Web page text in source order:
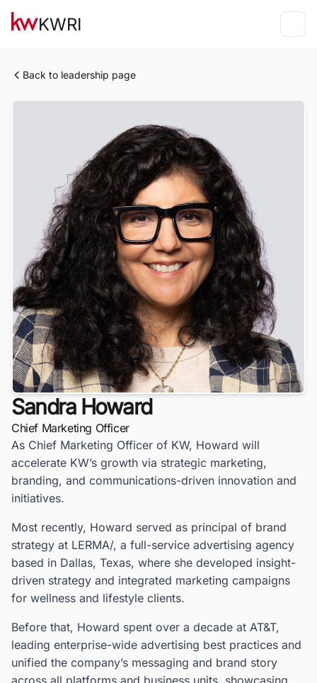
KWRI
Back to leadership page
Sandra Howard
Chief Marketing Officer
As Chief Marketing Officer of KW, Howard will
accelerate KW’s growth via strategic marketing,
branding, and communications-driven innovation and
initiatives.
Most recently, Howard served as principal of brand
strategy at LERMA/, a full-service advertising agency
based in Dallas, Texas, where she developed insight-
driven strategy and integrated marketing campaigns
for wellness and lifestyle clients.
Before that, Howard spent over a decade at AT&T,
leading enterprise-wide advertising best practices and
unified the company’s messaging and brand story
across all platforms and business units, showcasing